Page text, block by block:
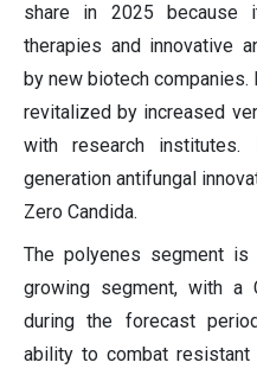
share in 2025 because
therapies and innovative
by new biotech
revitalized by increased
with research institutes.
generation antifungal
Zero Candida.
The polyenes segment
growing segment, with a
during the forecast
ability to combat